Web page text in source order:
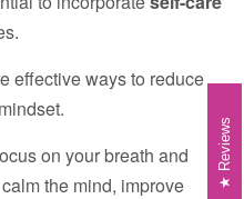
effective ways to reduce
on your breath and
the mind, improve
Reviews